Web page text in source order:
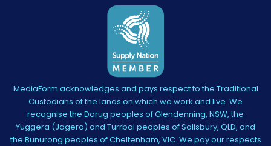
MediaForm acknowledges and pays respect to the Traditional
Custodians of the lands on which we work and live. We
recognise the Darug peoples of Glendenning, NSW, the
Yuggera (Jagera) and Turrbal peoples of Salisbury, QLD, and
the Bunurong peoples of Cheltenham, VIC. We pay our respects